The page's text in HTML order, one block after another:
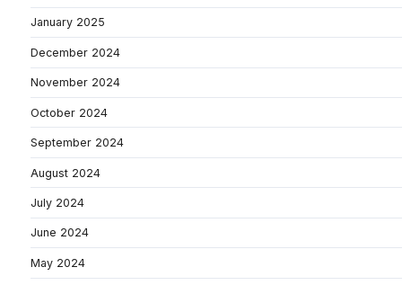
January 2025
December 2024
November 2024
October 2024
September 2024
August 2024
July 2024
June 2024
May 2024